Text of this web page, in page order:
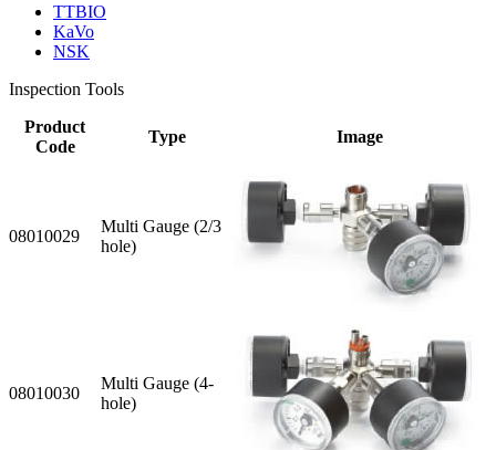
TTBIO
KaVo
NSK
Inspection Tools
Product
Code
Type Image
08010029
Multi Gauge (2/3
hole)
08010030
Multi Gauge (4-
hole)